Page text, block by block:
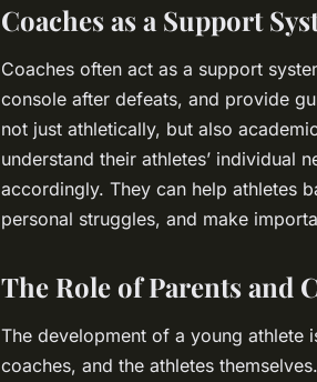
Coaches as a Support
Coaches often act as a support
console after defeats, and provide
not just athletically, but also
understand their athletes’ individual
accordingly. They can help athletes
personal struggles, and make
The Role of Parents and
The development of a young athlete
coaches, and the athletes